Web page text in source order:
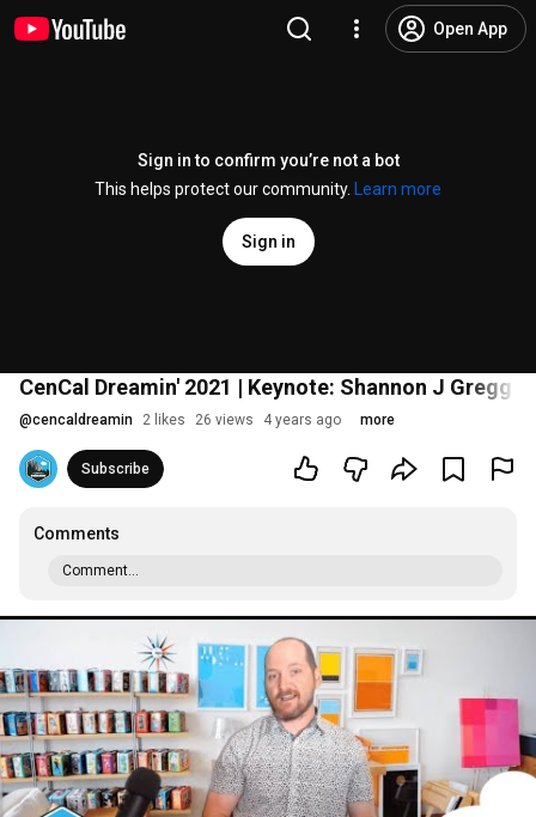
Open App
Sign in to confirm you’re not a bot
This helps protect our community.
Learn more
Sign in
CenCal Dreamin' 2021 | Keynote: Shannon J Gregg
@cencaldreamin 2 likes 26 views 4 years ago more
Subscribe
Comments
Comment...